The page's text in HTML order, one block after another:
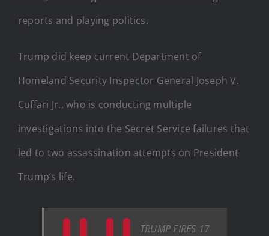
reports and playing politics.
Trump did keep current Department of
Homeland Security Inspector General Joseph V.
Cuffari Jr., who is conducting multiple
investigations into the Secret Service failures that
led to two assassination attempts on President
Trump’s life.
TRUMP FIRES 17